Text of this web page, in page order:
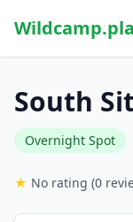
South
Overnight Spot
★ No rating (0